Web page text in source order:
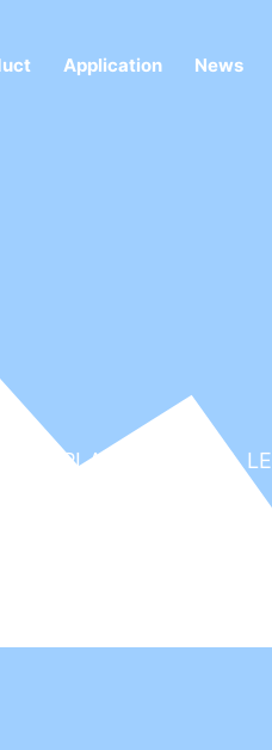
Application News
COLORFUL